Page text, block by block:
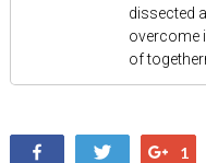
dissected
overcome
of
Share
Tweet +1
1